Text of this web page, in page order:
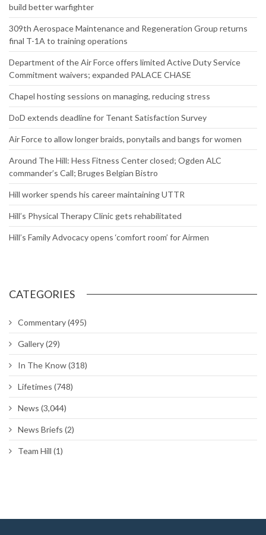
build better warfighter
309th Aerospace Maintenance and Regeneration Group returns
final T-1A to training operations
Department of the Air Force offers limited Active Duty Service
Commitment waivers; expanded PALACE CHASE
Chapel hosting sessions on managing, reducing stress
DoD extends deadline for Tenant Satisfaction Survey
Air Force to allow longer braids, ponytails and bangs for women
Around The Hill: Hess Fitness Center closed; Ogden ALC
commander’s Call; Bruges Belgian Bistro
Hill worker spends his career maintaining UTTR
Hill’s Physical Therapy Clinic gets rehabilitated
Hill’s Family Advocacy opens ‘comfort room’ for Airmen
CATEGORIES
Commentary(495)
Gallery(29)
In The Know(318)
Lifetimes (748)
News (3,044)
News Briefs (2)
Team Hill (1)